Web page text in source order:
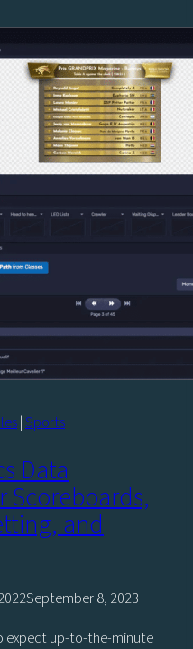
|Sports
Data
Scoreboards,
and
September 8, 2023
expect up-to-the-minute